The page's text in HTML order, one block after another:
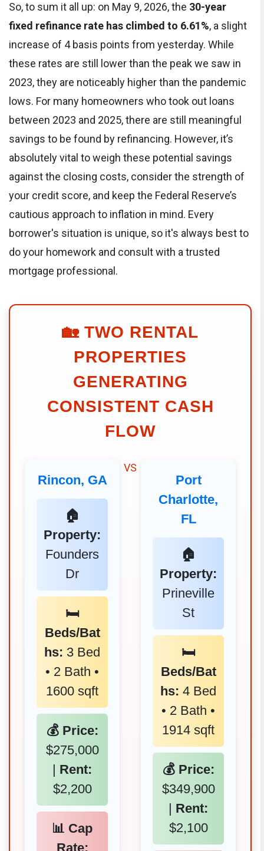
So, to sum it all up: on May 9, 2026, the 30-year
fixed refinance rate has climbed to 6.61%, a slight
increase of 4 basis points from yesterday. While
these rates are still lower than the peak we saw in
2023, they are noticeably higher than the pandemic
lows. For many homeowners who took out loans
between 2023 and 2025, there are still meaningful
savings to be found by refinancing. However, it’s
absolutely vital to weigh these potential savings
against the closing costs, consider the strength of
your credit score, and keep the Federal Reserve’s
cautious approach to inflation in mind. Every
borrower's situation is unique, so it's always best to
do your homework and consult with a trusted
mortgage professional.
🏡TWO RENTAL
PROPERTIES
GENERATING
CONSISTENT CASH
FLOW
Rincon, GA
🏠
Property:
Founders
Dr
🛏️
Beds/Bat
hs: 3 Bed
• 2 Bath •
1600 sqft
💰 Price:
$275,000
| Rent:
$2,200
📊 Cap
Rate:
VS
Port
Charlotte,
FL
🏠
Property:
Prineville
St
🛏️
Beds/Bat
hs: 4 Bed
• 2 Bath •
1914 sqft
💰 Price:
$349,900
| Rent:
$2,100